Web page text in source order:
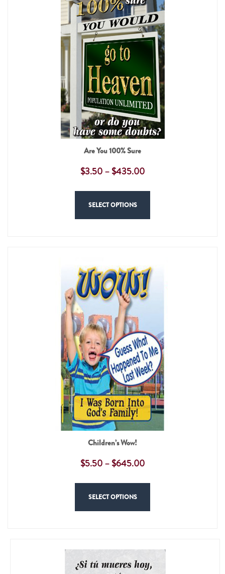
Are You 100% Sure
$3.50–$435.00
SELECT OPTIONS
Children’s Wow!
$5.50–$645.00
SELECT OPTIONS